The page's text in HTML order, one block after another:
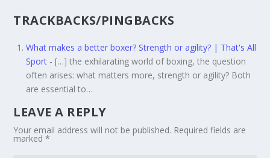
TRACKBACKS/PINGBACKS
What makes a better boxer? Strength or agility? | That's All
Sport - […] the exhilarating world of boxing, the question
often arises: what matters more, strength or agility? Both
are essential to…
LEAVE A REPLY
Your email address will not be published. Required fields are
marked*